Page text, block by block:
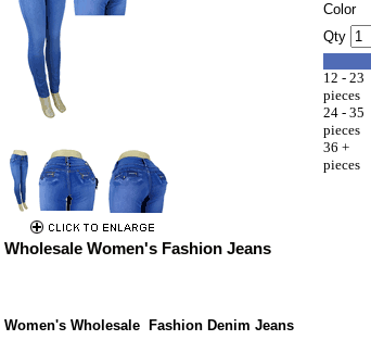
Color
Qty
12 - 23
pieces
24 - 35
pieces
36 +
pieces
Wholesale Women's Fashion Jeans
Women's Wholesale Fashion Denim Jeans